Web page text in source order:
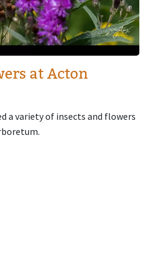
at Acton
a variety of insects and flowers